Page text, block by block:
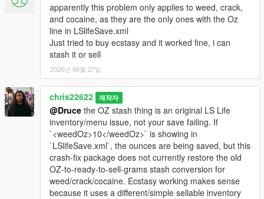
apparently this problem only applies to weed, crack,
and cocaine, as they are the only ones with the Oz
line in LSlifeSave.xml
Just tried to buy ecstasy and it worked fine, i can
stash it or sell
2026년 06월 27일
chris22622 제작자
@Druce the OZ stash thing is an original LS Life
inventory/menu issue, not your save failing. If
`<weedOz>10</weedOz>` is showing in
`LSlifeSave.xml`, the ounces are being saved, but this
crash-fix package does not currently restore the old
OZ-to-ready-to-sell-grams stash conversion for
weed/crack/cocaine. Ecstasy working makes sense
because it uses a different/simple sellable inventory